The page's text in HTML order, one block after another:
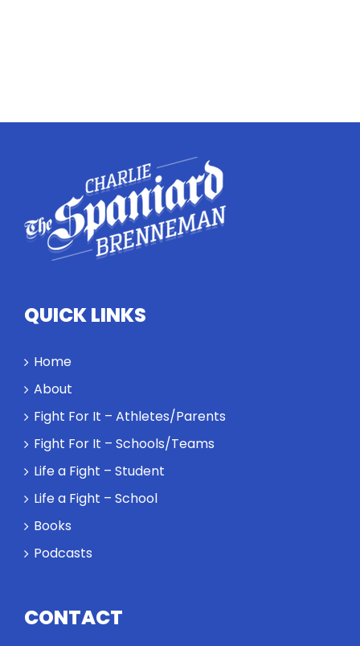
QUICK LINKS
Home
About
Fight For It – Athletes/Parents
Fight For It – Schools/Teams
Life a Fight – Student
Life a Fight – School
Books
Podcasts
CONTACT